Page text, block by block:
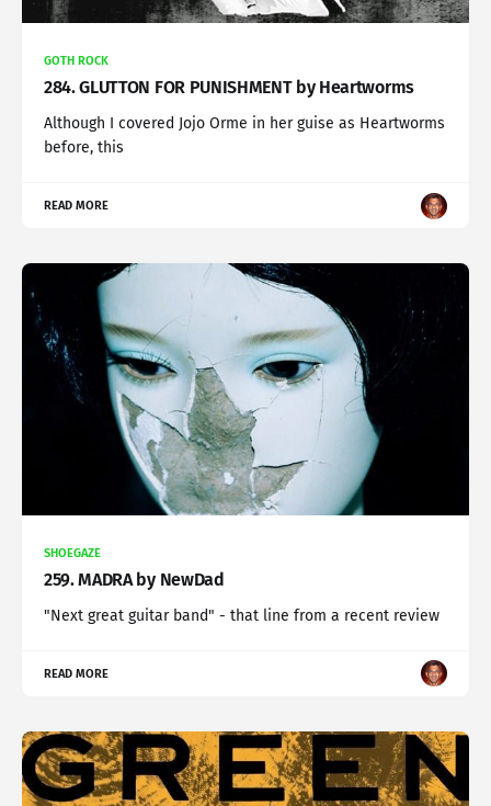
GOTH ROCK
284. GLUTTON FOR PUNISHMENT by Heartworms
Although I covered Jojo Orme in her guise as Heartworms
before, this
READ MORE
SHOEGAZE
259. MADRA by NewDad
"Next great guitar band" - that line from a recent review
READ MORE